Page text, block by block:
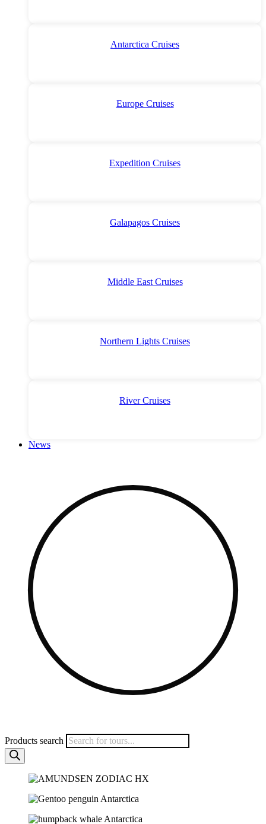
Antarctica Cruises
Europe Cruises
Expedition Cruises
Galapagos Cruises
Middle East Cruises
Northern Lights Cruises
River Cruises
News
Products search